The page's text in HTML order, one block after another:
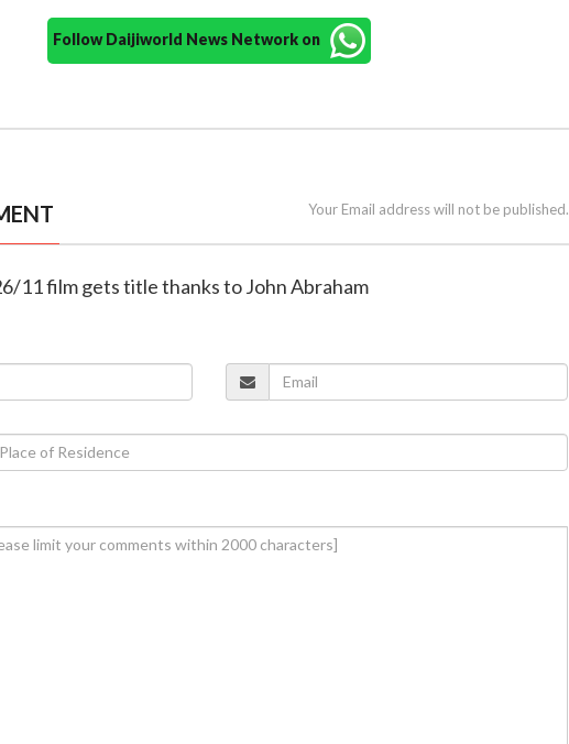
Follow Daijiworld News Network on
Your Email address will not be published.
11 film gets title thanks to John Abraham